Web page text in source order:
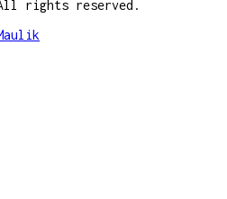
rights reserved.